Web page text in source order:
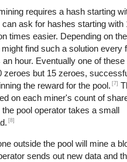
requires a hash starting
ask for hashes starting with
times easier. Depending on
find such a solution every
hour. Eventually one of
zeroes but 15 zeroes,
the reward for the pool. [7]
on each miner's count of
pool operator takes a small
[8]
outside the pool will mine a
sends out new data and